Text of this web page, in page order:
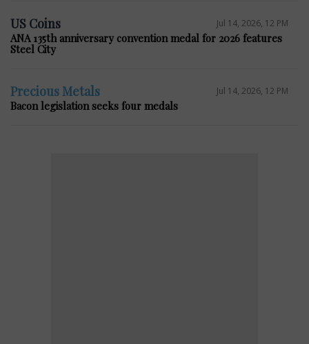
US Coins Jul 14, 2026, 12 PM
ANA 135th anniversary convention medal for 2026 features
Steel City
Precious Metals Jul 14, 2026, 12 PM
Bacon legislation seeks four medals